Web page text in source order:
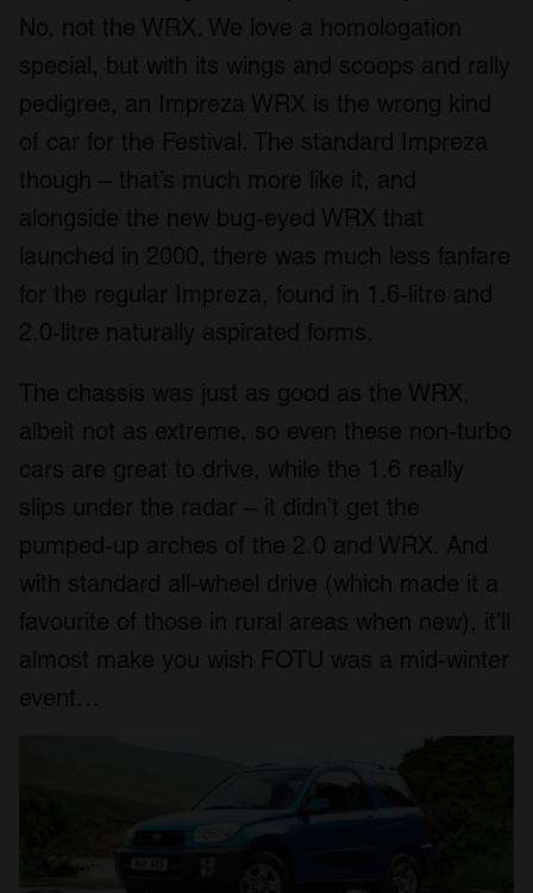
No, not the WRX. We love a homologation
special, but with its wings and scoops and rally
pedigree, an Impreza WRX is the wrong kind
of car for the Festival. The standard Impreza
though – that’s much more like it, and
alongside the new bug-eyed WRX that
launched in 2000, there was much less fanfare
for the regular Impreza, found in 1.6-litre and
2.0-litre naturally aspirated forms.
The chassis was just as good as the WRX,
albeit not as extreme, so even these non-turbo
cars are great to drive, while the 1.6 really
slips under the radar – it didn’t get the
pumped-up arches of the 2.0 and WRX. And
with standard all-wheel drive (which made it a
favourite of those in rural areas when new), it’ll
almost make you wish FOTU was a mid-winter
event…